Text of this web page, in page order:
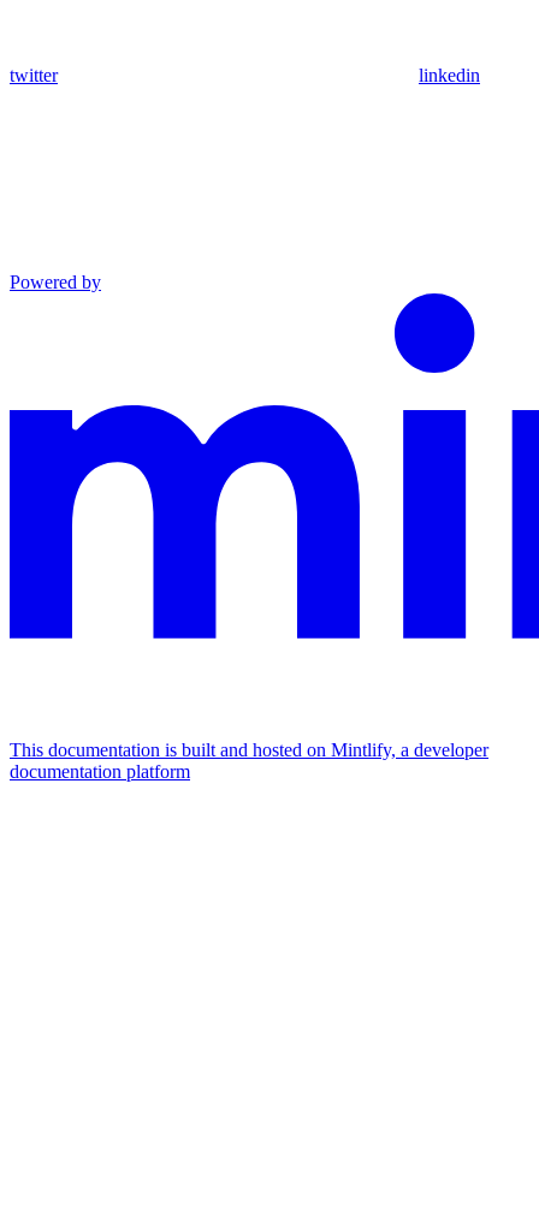
twitter linkedin
Powered by
This documentation is built and hosted on Mintlify, a developer
documentation platform